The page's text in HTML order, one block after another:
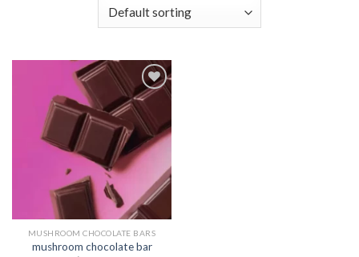
Add to
Wishlist
MUSHROOM CHOCOLATE BARS
mushroom chocolate bar